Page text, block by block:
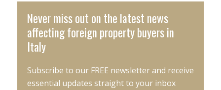
Never miss out on the latest news
affecting foreign property buyers in
Italy
Subscribe to our FREE newsletter and receive
essential updates straight to your inbox